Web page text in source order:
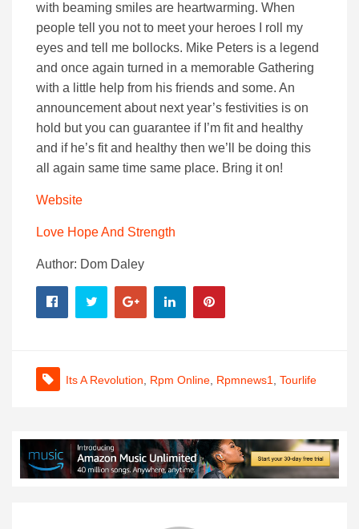
with beaming smiles are heartwarming. When
people tell you not to meet your heroes I roll my
eyes and tell me bollocks. Mike Peters is a legend
and once again turned in a memorable Gathering
with a little help from his friends and some. An
announcement about next year’s festivities is on
hold but you can guarantee if I’m fit and healthy
and if he’s fit and healthy then we’ll be doing this
all again same time same place. Bring it on!
Website
Love Hope And Strength
Author: Dom Daley
Its A Revolution Rpm Online Rpmnews1 Tourlife